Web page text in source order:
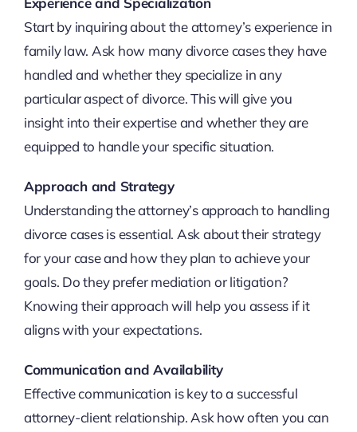
Start by inquiring about the attorney’s experience in
family law. Ask how many divorce cases they have
handled and whether they specialize in any
particular aspect of divorce. This will give you
insight into their expertise and whether they are
equipped to handle your specific situation.
Approach and Strategy
Understanding the attorney’s approach to handling
divorce cases is essential. Ask about their strategy
for your case and how they plan to achieve your
goals. Do they prefer mediation or litigation?
Knowing their approach will help you assess if it
aligns with your expectations.
Communication and Availability
Effective communication is key to a successful
attorney-client relationship. Ask how often you can